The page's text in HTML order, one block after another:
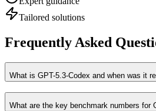
Tailored solutions
Frequently Asked
What is GPT-5.3-Codex and when was it
What are the key benchmark numbers for